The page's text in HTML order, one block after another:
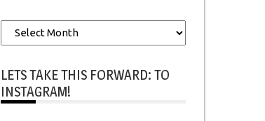
Archives
LETS TAKE THIS FORWARD: TO
INSTAGRAM!